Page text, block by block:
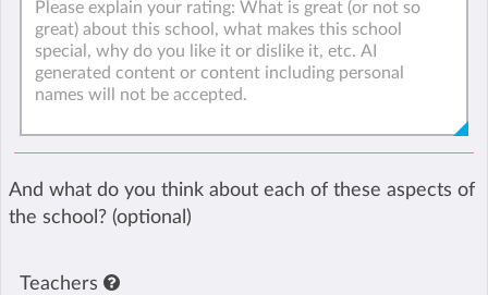
And what do you think about each of these aspects of
the school? (optional)
Teachers